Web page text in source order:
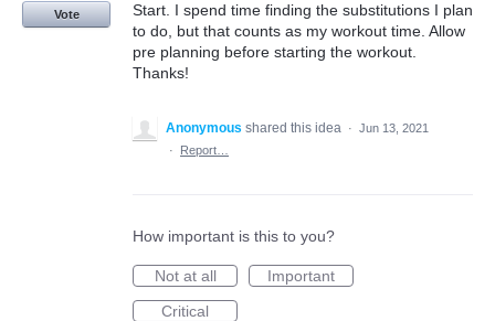
Start. I spend time finding the substitutions I plan
to do, but that counts as my workout time. Allow
pre planning before starting the workout.
Thanks!
Vote
Anonymous shared this idea · Jun 13, 2021
·
Report…
How important is this to you?
Not at all
Important
Critical